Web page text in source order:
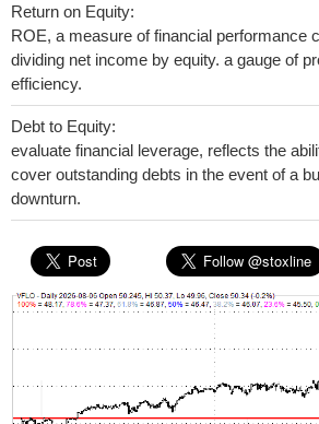
Return on Equity:
ROE, a measure of financial performance
dividing net income by equity. a gauge of
efficiency.
Debt to Equity:
evaluate financial leverage, reflects the
cover outstanding debts in the event of a
downturn.